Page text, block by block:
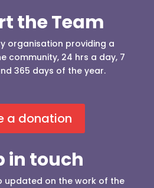
the Team
organisation providing a
community, 24 hrs a day, 7
365 days of the year.
a donation
in touch
updated on the work of the